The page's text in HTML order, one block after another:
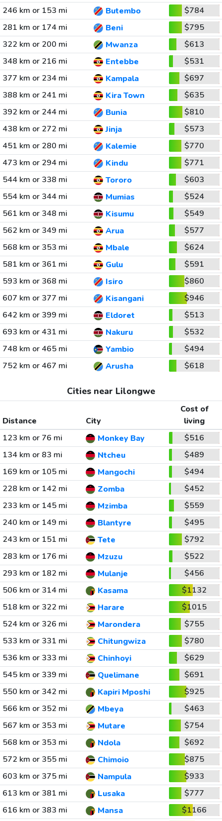
246 km or 153 mi Butembo
$784
281 km or 174 mi
Beni
$795
322 km or 200 mi
Mwanza
$613
348 km or 216 mi
Entebbe
$531
377 km or 234 mi
Kampala
$697
388 km or 241 mi
Kira Town
$635
392 km or 244 mi
Bunia
$810
438 km or 272 mi
Jinja
$573
451 km or 280 mi
Kalemie
$770
473 km or 294 mi
Kindu
$771
544 km or 338 mi
Tororo
$603
554 km or 344 mi
Mumias
$524
561 km or 348 mi
Kisumu
$549
562 km or 349 mi
Arua
$577
568 km or 353 mi
Mbale
$624
581 km or 361 mi
Gulu
$591
593 km or 368 mi
Isiro
$860
607 km or 377 mi
Kisangani
$946
642 km or 399 mi
Eldoret
$513
693 km or 431 mi
Nakuru
$532
748 km or 465 mi
Yambio
$494
752 km or 467 mi
Arusha $618
Cities near Lilongwe
Distance City
Cost of
living
123 km or 76 mi
Monkey Bay
$516
134 km or 83 mi
Ntcheu
$489
169 km or 105 mi
Mangochi
$494
228 km or 142 mi
Zomba
$452
233 km or 145 mi
Mzimba
$559
240 km or 149 mi
Blantyre
$495
243 km or 151 mi
Tete
$792
283 km or 176 mi
Mzuzu
$522
293 km or 182 mi
Mulanje
$456
506 km or 314 mi
Kasama
$1132
518 km or 322 mi
Harare
$1015
524 km or 326 mi
Marondera
$755
533 km or 331 mi
Chitungwiza
$780
536 km or 333 mi
Chinhoyi
$629
545 km or 339 mi
Quelimane
$691
550 km or 342 mi
Kapiri Mposhi
$925
566 km or 352 mi
Mbeya
$463
567 km or 353 mi
Mutare
$754
568 km or 353 mi
Ndola
$692
572 km or 355 mi
Chimoio
$875
603 km or 375 mi
Nampula
$933
613 km or 381 mi
Lusaka
$777
616 km or 383 mi
Mansa
$1166